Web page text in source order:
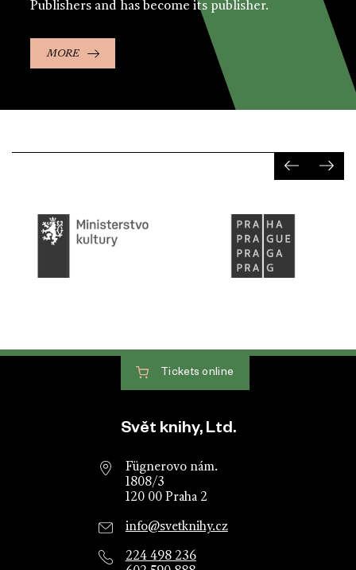
Publishers and has become its publisher.
MORE
Website footer
Tickets online
Svět knihy, Ltd.
Fügnerovo nám.
1808/3
120 00 Praha 2
info@svetknihy.cz
224 498 236